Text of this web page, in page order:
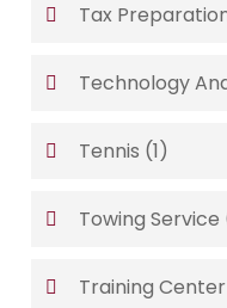
Tax
Technology
Tennis (1)
Towing Service
Training Center